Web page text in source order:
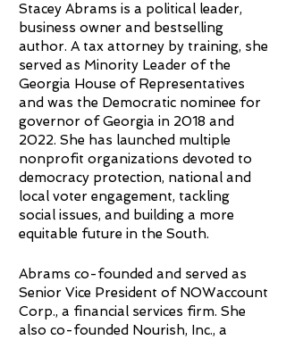
Stacey Abrams is a political leader,
business owner and bestselling
author. A tax attorney by training, she
served as Minority Leader of the
Georgia House of Representatives
and was the Democratic nominee for
governor of Georgia in 2018 and
2022. She has launched multiple
nonprofit organizations devoted to
democracy protection, national and
local voter engagement, tackling
social issues, and building a more
equitable future in the South.
Abrams co-founded and served as
Senior Vice President of NOWaccount
Corp., a financial services firm. She
also co-founded Nourish, Inc., a